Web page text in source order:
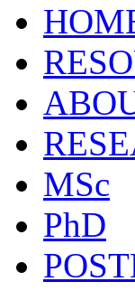
MSc
PhD